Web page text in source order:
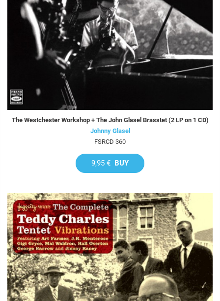
The Westchester Workshop + The John Glasel Brasstet (2 LP on 1 CD)
Johnny Glasel
FSRCD 360
9,95 € BUY